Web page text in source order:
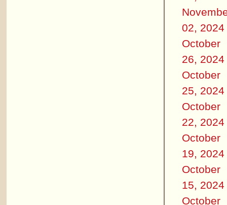
02, 2024
October
26, 2024
October
25, 2024
October
22, 2024
October
19, 2024
October
15, 2024
October